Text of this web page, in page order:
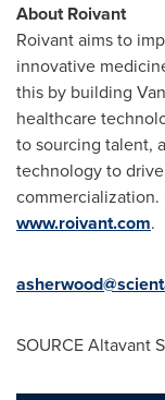
About Roivant
Roivant aims to
innovative
this by building
healthcare
to sourcing talent,
technology to
www.roivant.com.
SOURCE Altavant